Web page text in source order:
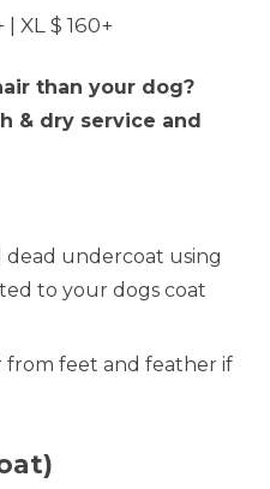
| XL $ 160+
than your dog?
& dry service and
dead undercoat using
to your dogs coat
from feet and feather if